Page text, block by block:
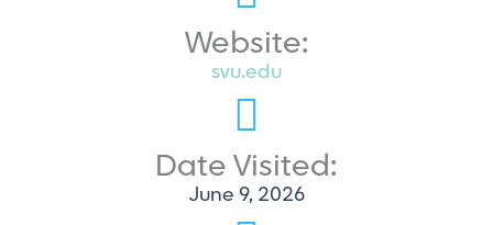
Date Visited:
June 9, 2026
Website:
svu.edu